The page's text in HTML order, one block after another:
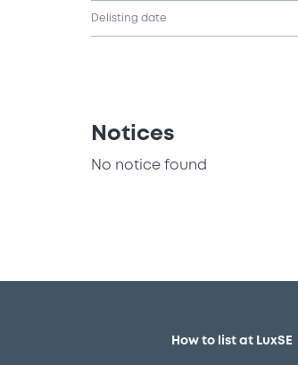
Delisting date
Notices
No notice found
How to list at LuxSE